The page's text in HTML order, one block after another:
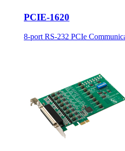
PCIE-1620
8-port RS-232 PCIe